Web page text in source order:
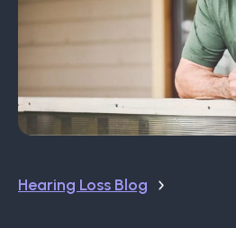
Hearing Loss Blog